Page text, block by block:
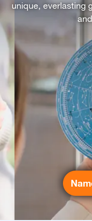
unique, everlasting